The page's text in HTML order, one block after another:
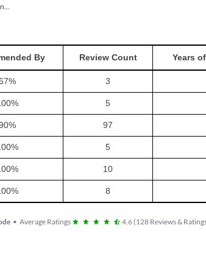
By Review Count Years
% 3
% 5
% 97
% 5
% 10
% 8
• Average Ratings 4.6(128 Reviews &